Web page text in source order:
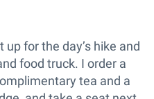
for the day’s hike and
food truck. I order a
tea and a